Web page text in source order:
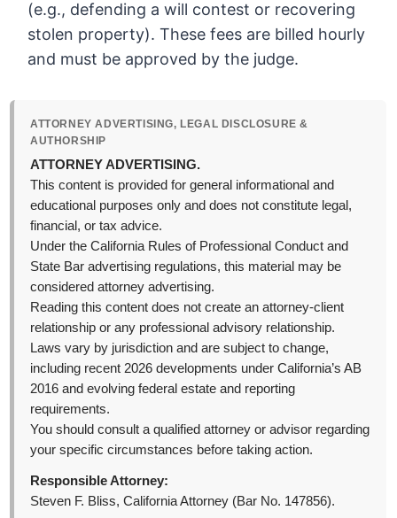
(e.g., defending a will contest or recovering
stolen property). These fees are billed hourly
and must be approved by the judge.
ATTORNEY ADVERTISING, LEGAL DISCLOSURE &
AUTHORSHIP
ATTORNEY ADVERTISING.
This content is provided for general informational and
educational purposes only and does not constitute legal,
financial, or tax advice.
Under the California Rules of Professional Conduct and
State Bar advertising regulations, this material may be
considered attorney advertising.
Reading this content does not create an attorney-client
relationship or any professional advisory relationship.
Laws vary by jurisdiction and are subject to change,
including recent 2026 developments under California’s AB
2016 and evolving federal estate and reporting
requirements.
You should consult a qualified attorney or advisor regarding
your specific circumstances before taking action.
Responsible Attorney:
Steven F. Bliss, California Attorney (Bar No. 147856).